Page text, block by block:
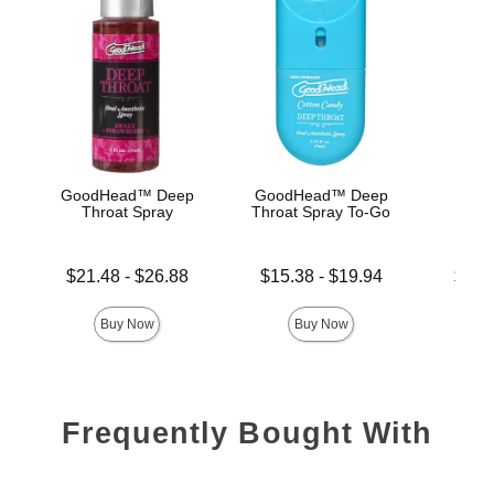
GoodHead™ Deep
Throat Spray
Lowest price is
$21.48- $26.88
Buy Now
GoodHead™ Deep
Throat Spray To-Go
Lowest price is
$15.38- $19.94
Buy Now
Lowest
Frequently Bought With